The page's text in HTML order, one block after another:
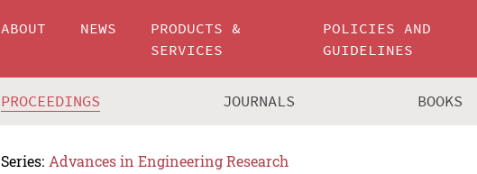
ABOUT NEWS
PRODUCTS &
SERVICES
POLICIES AND
GUIDELINES
PROCEEDINGS JOURNALS BOOKS
Series: Advances in Engineering Research